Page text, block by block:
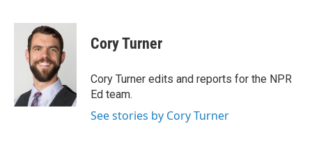
c
i
t
t
e
r
n
k
e
d
n
Cory Turner
Cory Turner edits and reports for the NPR
Ed team.
See stories by Cory Turner